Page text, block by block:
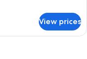
View prices